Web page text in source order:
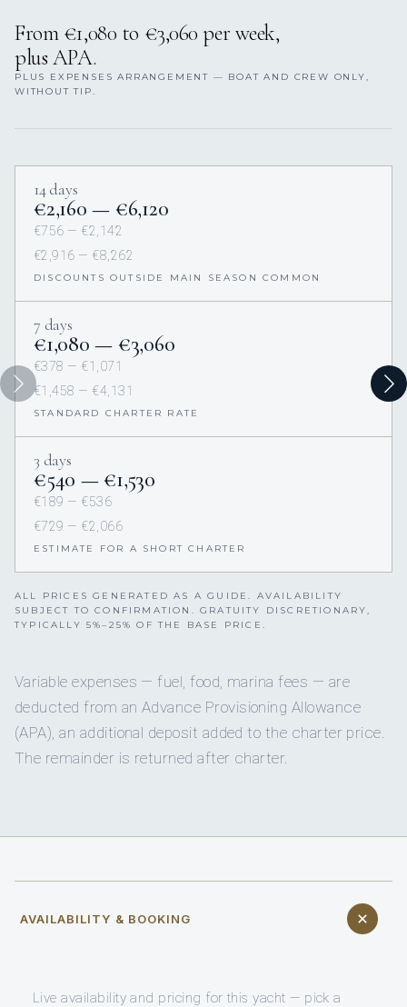
From €1,080 to €3,060 per week,
plus APA.
PLUS EXPENSES ARRANGEMENT — BOAT AND CREW ONLY,
WITHOUT TIP.
14 days
€2,160 — €6,120
€756 — €2,142
€2,916 — €8,262
DISCOUNTS OUTSIDE MAIN SEASON COMMON
7 days
€1,080 — €3,060
€378 — €1,071
€1,458 — €4,131
STANDARD CHARTER RATE
3 days
€540 — €1,530
€189 — €536
€729 — €2,066
ESTIMATE FOR A SHORT CHARTER
ALL PRICES GENERATED AS A GUIDE. AVAILABILITY
SUBJECT TO CONFIRMATION. GRATUITY DISCRETIONARY,
TYPICALLY 5%–25% OF THE BASE PRICE.
Variable expenses — fuel, food, marina fees — are
deducted from an Advance Provisioning Allowance
(APA), an additional deposit added to the charter price.
The remainder is returned after charter.
AVAILABILITY & BOOKING
Live availability and pricing for this yacht — pick a